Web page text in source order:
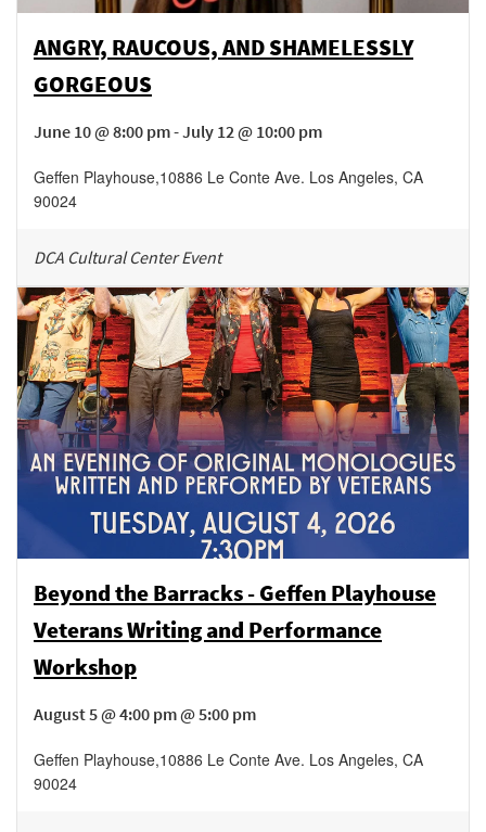
ANGRY, RAUCOUS, AND SHAMELESSLY
GORGEOUS
June 10 @ 8:00 pm - July 12 @ 10:00 pm
Geffen Playhouse,10886 Le Conte Ave. Los Angeles, CA
90024
DCA Cultural Center Event
Beyond the Barracks - Geffen Playhouse
Veterans Writing and Performance
Workshop
August 5 @ 4:00 pm @ 5:00 pm
Geffen Playhouse,10886 Le Conte Ave. Los Angeles, CA
90024